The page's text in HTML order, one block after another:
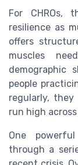
For CHROs,
resilience as
offers
muscles
demographic
people
regularly,
run high
One
through a